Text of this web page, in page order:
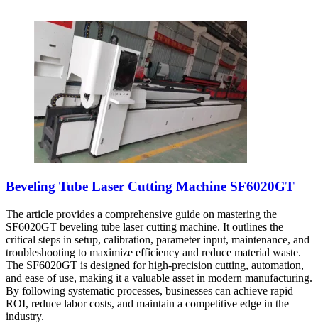
Beveling Tube Laser Cutting Machine SF6020GT
The article provides a comprehensive guide on mastering the
SF6020GT beveling tube laser cutting machine. It outlines the
critical steps in setup, calibration, parameter input, maintenance, and
troubleshooting to maximize efficiency and reduce material waste.
The SF6020GT is designed for high-precision cutting, automation,
and ease of use, making it a valuable asset in modern manufacturing.
By following systematic processes, businesses can achieve rapid
ROI, reduce labor costs, and maintain a competitive edge in the
industry.